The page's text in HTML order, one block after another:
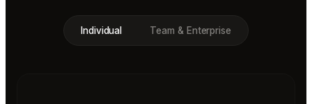
Individual Team & Enterprise